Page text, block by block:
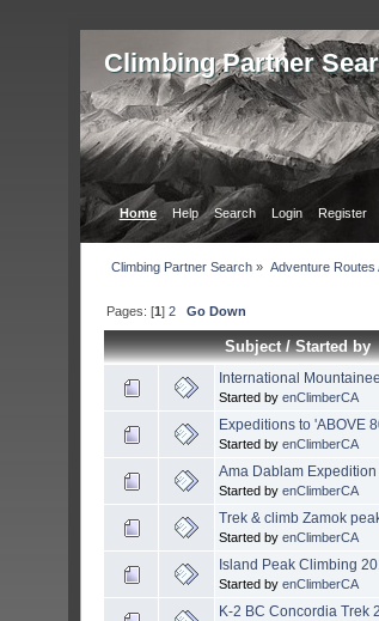
Сlimbing Partner
Home Help Search Login Register
Сlimbing Partner Search » Adventure Routes
Pages: [1]2 Go Down
Subject/Started by
International
Started byenClimberCA
Expeditions to 'ABOVE
Started byenClimberCA
Ama Dablam Expedition
Started byenClimberCA
Trek & climb Zamok
Started byenClimberCA
Island Peak Climbing
Started byenClimberCA
K-2 BC Concordia Trek